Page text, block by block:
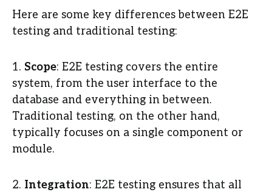
Here are some key differences between E2E
testing and traditional testing:
1. Scope: E2E testing covers the entire
system, from the user interface to the
database and everything in between.
Traditional testing, on the other hand,
typically focuses on a single component or
module.
2. Integration: E2E testing ensures that all